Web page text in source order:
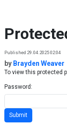
Published 29.04.2025 02:04
by Brayden Weaver
To view this protected
Password: